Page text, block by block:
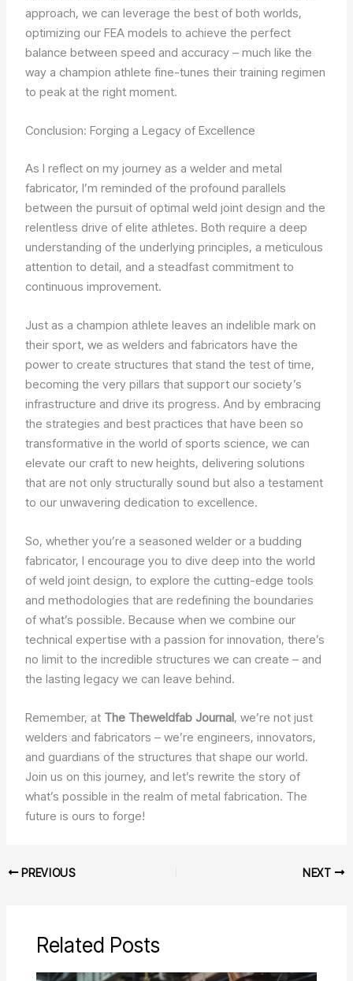
approach, we can leverage the best of both worlds,
optimizing our FEA models to achieve the perfect
balance between speed and accuracy – much like the
way a champion athlete fine-tunes their training regimen
to peak at the right moment.
Conclusion: Forging a Legacy of Excellence
As I reflect on my journey as a welder and metal
fabricator, I’m reminded of the profound parallels
between the pursuit of optimal weld joint design and the
relentless drive of elite athletes. Both require a deep
understanding of the underlying principles, a meticulous
attention to detail, and a steadfast commitment to
continuous improvement.
Just as a champion athlete leaves an indelible mark on
their sport, we as welders and fabricators have the
power to create structures that stand the test of time,
becoming the very pillars that support our society’s
infrastructure and drive its progress. And by embracing
the strategies and best practices that have been so
transformative in the world of sports science, we can
elevate our craft to new heights, delivering solutions
that are not only structurally sound but also a testament
to our unwavering dedication to excellence.
So, whether you’re a seasoned welder or a budding
fabricator, I encourage you to dive deep into the world
of weld joint design, to explore the cutting-edge tools
and methodologies that are redefining the boundaries
of what’s possible. Because when we combine our
technical expertise with a passion for innovation, there’s
no limit to the incredible structures we can create – and
the lasting legacy we can leave behind.
Remember, at The Theweldfab Journal, we’re not just
welders and fabricators – we’re engineers, innovators,
and guardians of the structures that shape our world.
Join us on this journey, and let’s rewrite the story of
what’s possible in the realm of metal fabrication. The
future is ours to forge!
PREVIOUS NEXT
Related Posts